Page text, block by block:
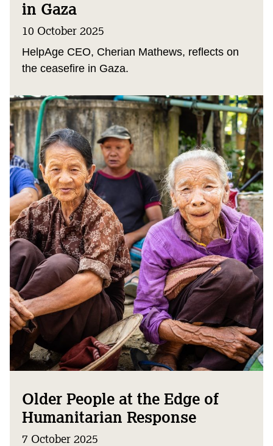
in Gaza
10 October 2025
HelpAge CEO, Cherian Mathews, reflects on
the ceasefire in Gaza.
Older People at the Edge of
Humanitarian Response
7 October 2025